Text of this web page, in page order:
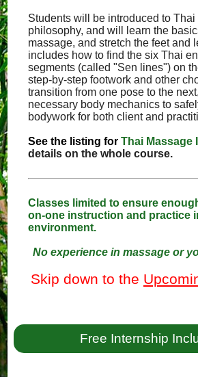
Students will be introduced to Thai
philosophy, and will learn the
massage, and stretch the feet and
includes how to find the six Thai
segments (called "Sen lines") on
step-by-step footwork and other
transition from one pose to the
necessary body mechanics to
bodywork for both client and
See the listing for Thai Massage
details on the whole course.
Classes limited to ensure
on-one instruction and practice
environment.
No experience in massage or
Skip down to the
Free Internship